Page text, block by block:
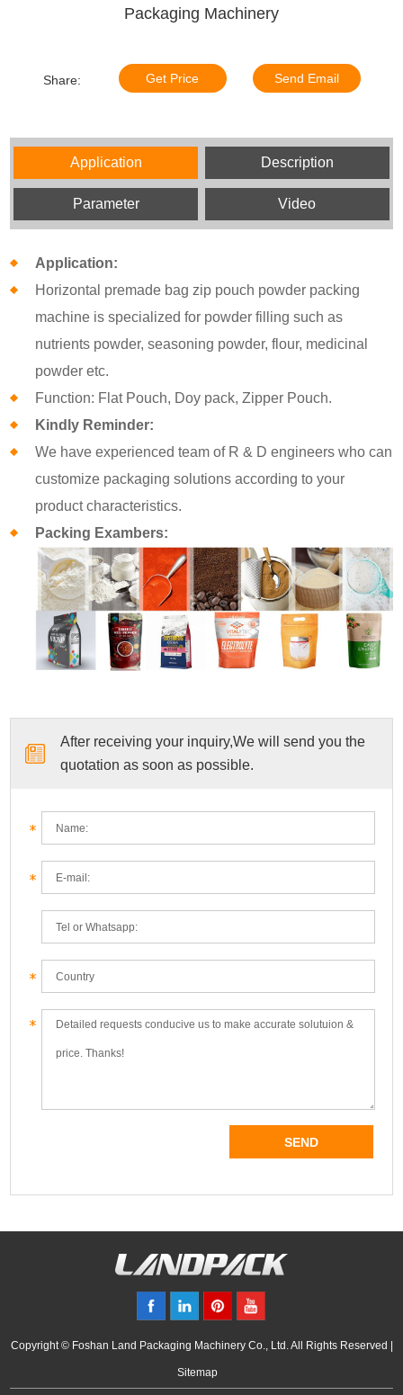
Packaging Machinery
Share: Get Price Send Email
Application Description
Parameter Video
Application:
Horizontal premade bag zip pouch powder packing
machine is specialized for powder filling such as
nutrients powder, seasoning powder, flour, medicinal
powder etc.
Function: Flat Pouch, Doy pack, Zipper Pouch.
Kindly Reminder:
We have experienced team of R & D engineers who can
customize packaging solutions according to your
product characteristics.
Packing Exambers:
After receiving your inquiry,We will send you the
quotation as soon as possible.
Copyright © Foshan Land Packaging Machinery Co., Ltd. All Rights Reserved |
Sitemap